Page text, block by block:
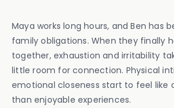
Maya works long hours, and Ben has
family obligations. When they finally
together, exhaustion and irritability
little room for connection. Physical
emotional closeness start to feel like
than enjoyable experiences.